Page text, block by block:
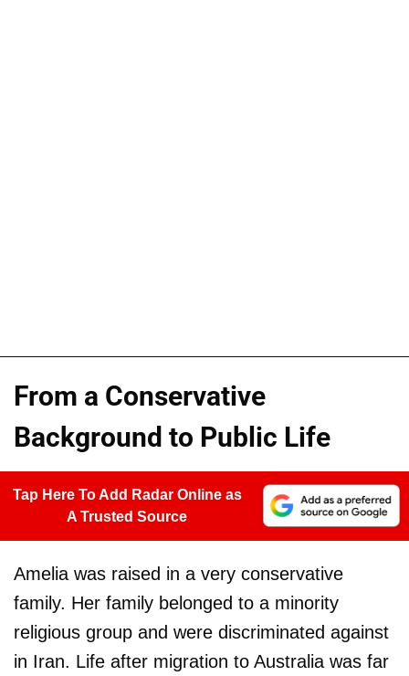
From a Conservative
Background to Public Life
Tap Here To Add Radar Online as
A Trusted Source
Amelia was raised in a very conservative
family. Her family belonged to a minority
religious group and were discriminated against
in Iran. Life after migration to Australia was far